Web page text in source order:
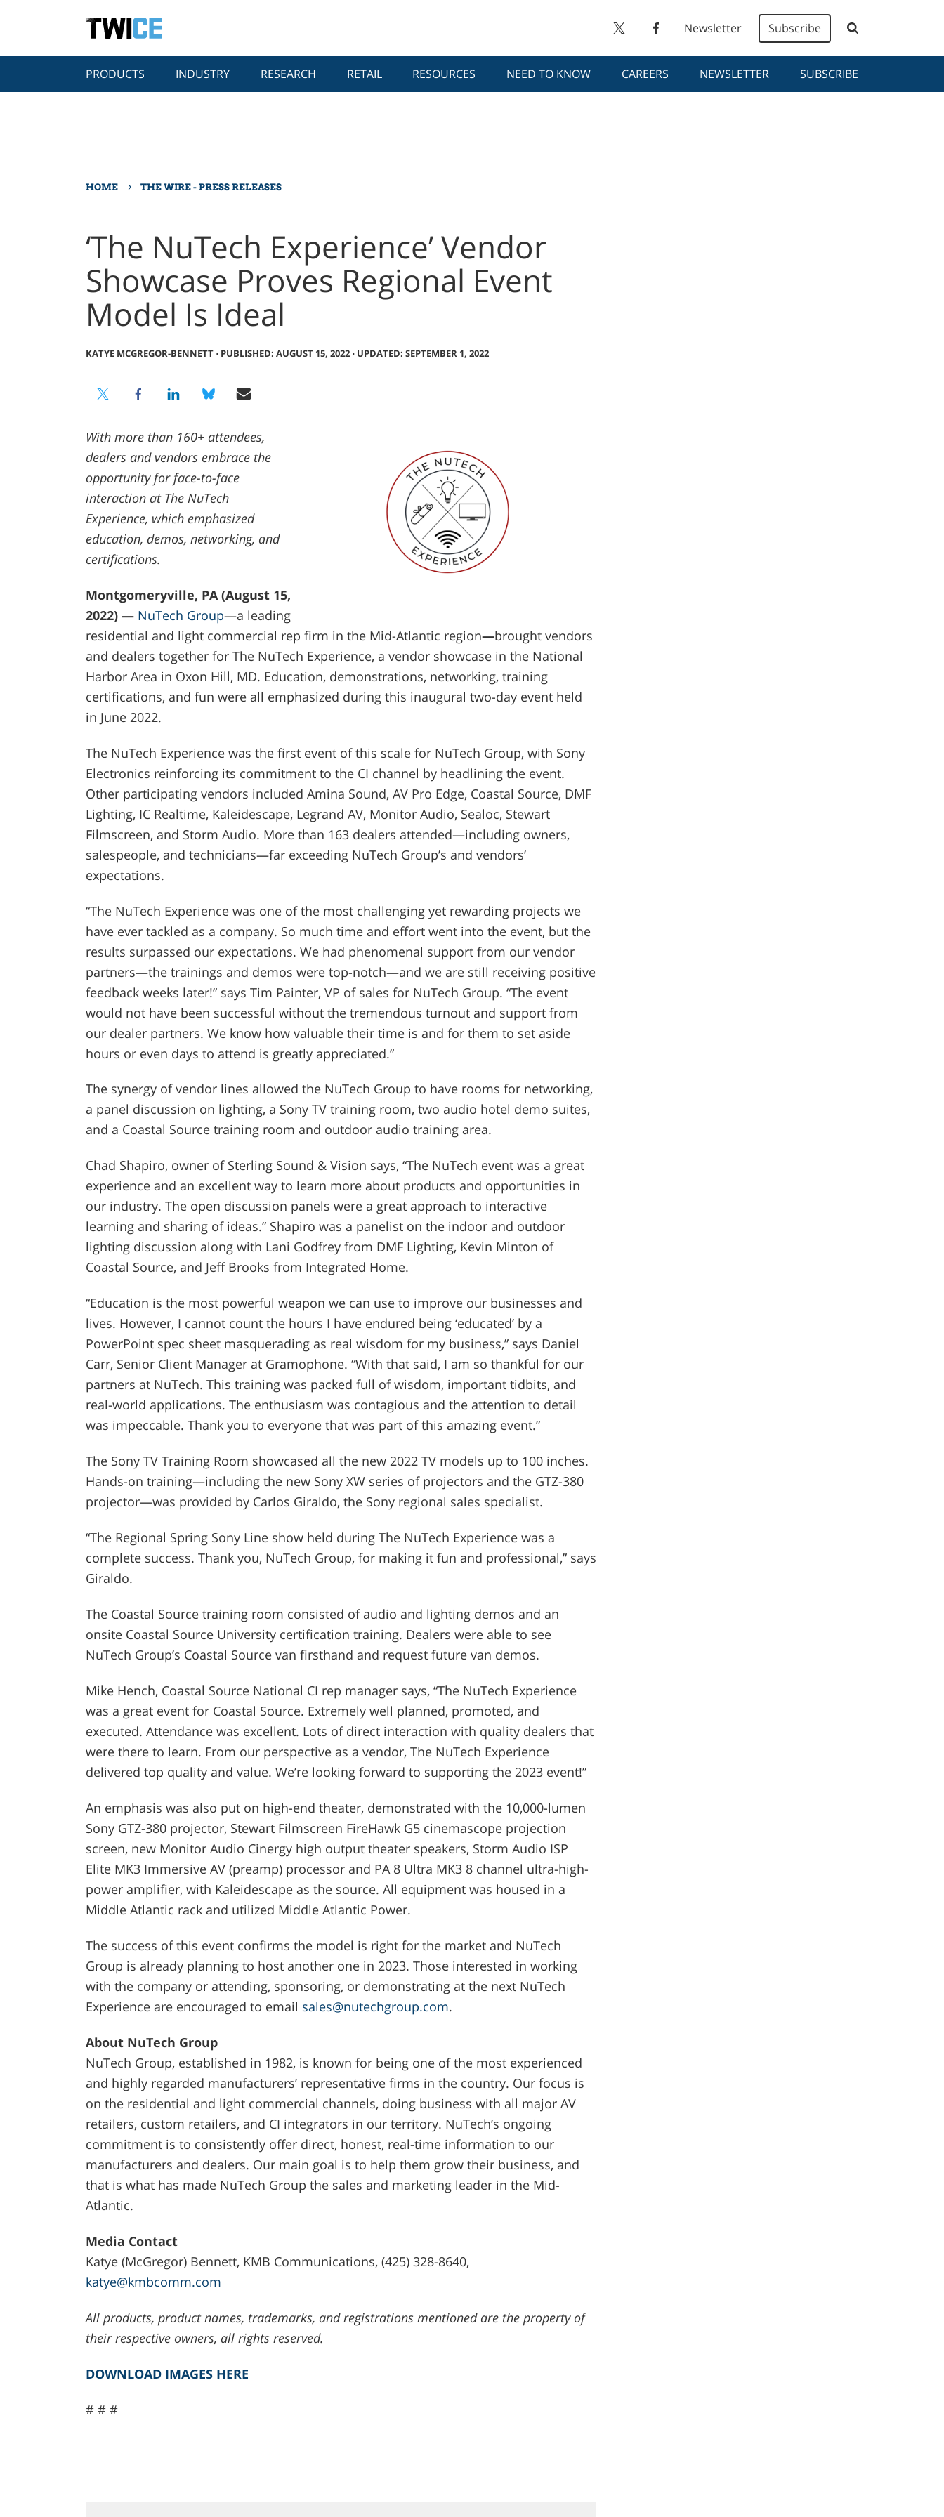
Newsletter Subscribe
PRODUCTS INDUSTRY RESEARCH RETAIL RESOURCES NEED TO KNOW CAREERS NEWSLETTER SUBSCRIBE
HOME › THE WIRE - PRESS RELEASES
‘The NuTech Experience’ Vendor
Showcase Proves Regional Event
Model Is Ideal
KATYE MCGREGOR-BENNETT⋅ PUBLISHED: AUGUST 15, 2022 ⋅ UPDATED: SEPTEMBER 1, 2022
With more than 160+ attendees,
dealers and vendors embrace the
opportunity for face-to-face
interaction at The NuTech
Experience, which emphasized
education, demos, networking, and
certifications.
Montgomeryville, PA (August 15,
2022) — NuTech Group—a leading
residential and light commercial rep firm in the Mid-Atlantic region—brought vendors
and dealers together for The NuTech Experience, a vendor showcase in the National
Harbor Area in Oxon Hill, MD. Education, demonstrations, networking, training
certifications, and fun were all emphasized during this inaugural two-day event held
in June 2022.
The NuTech Experience was the first event of this scale for NuTech Group, with Sony
Electronics reinforcing its commitment to the CI channel by headlining the event.
Other participating vendors included Amina Sound, AV Pro Edge, Coastal Source, DMF
Lighting, IC Realtime, Kaleidescape, Legrand AV, Monitor Audio, Sealoc, Stewart
Filmscreen, and Storm Audio. More than 163 dealers attended—including owners,
salespeople, and technicians—far exceeding NuTech Group’s and vendors’
expectations.
“The NuTech Experience was one of the most challenging yet rewarding projects we
have ever tackled as a company. So much time and effort went into the event, but the
results surpassed our expectations. We had phenomenal support from our vendor
partners—the trainings and demos were top-notch—and we are still receiving positive
feedback weeks later!” says Tim Painter, VP of sales for NuTech Group. “The event
would not have been successful without the tremendous turnout and support from
our dealer partners. We know how valuable their time is and for them to set aside
hours or even days to attend is greatly appreciated.”
The synergy of vendor lines allowed the NuTech Group to have rooms for networking,
a panel discussion on lighting, a Sony TV training room, two audio hotel demo suites,
and a Coastal Source training room and outdoor audio training area.
Chad Shapiro, owner of Sterling Sound & Vision says, “The NuTech event was a great
experience and an excellent way to learn more about products and opportunities in
our industry. The open discussion panels were a great approach to interactive
learning and sharing of ideas.” Shapiro was a panelist on the indoor and outdoor
lighting discussion along with Lani Godfrey from DMF Lighting, Kevin Minton of
Coastal Source, and Jeff Brooks from Integrated Home.
“Education is the most powerful weapon we can use to improve our businesses and
lives. However, I cannot count the hours I have endured being ‘educated’ by a
PowerPoint spec sheet masquerading as real wisdom for my business,” says Daniel
Carr, Senior Client Manager at Gramophone. “With that said, I am so thankful for our
partners at NuTech. This training was packed full of wisdom, important tidbits, and
real-world applications. The enthusiasm was contagious and the attention to detail
was impeccable. Thank you to everyone that was part of this amazing event.”
The Sony TV Training Room showcased all the new 2022 TV models up to 100 inches.
Hands-on training—including the new Sony XW series of projectors and the GTZ-380
projector—was provided by Carlos Giraldo, the Sony regional sales specialist.
“The Regional Spring Sony Line show held during The NuTech Experience was a
complete success. Thank you, NuTech Group, for making it fun and professional,” says
Giraldo.
The Coastal Source training room consisted of audio and lighting demos and an
onsite Coastal Source University certification training. Dealers were able to see
NuTech Group’s Coastal Source van firsthand and request future van demos.
Mike Hench, Coastal Source National CI rep manager says, “The NuTech Experience
was a great event for Coastal Source. Extremely well planned, promoted, and
executed. Attendance was excellent. Lots of direct interaction with quality dealers that
were there to learn. From our perspective as a vendor, The NuTech Experience
delivered top quality and value. We’re looking forward to supporting the 2023 event!”
An emphasis was also put on high-end theater, demonstrated with the 10,000-lumen
Sony GTZ-380 projector, Stewart Filmscreen FireHawk G5 cinemascope projection
screen, new Monitor Audio Cinergy high output theater speakers, Storm Audio ISP
Elite MK3 Immersive AV (preamp) processor and PA 8 Ultra MK3 8 channel ultra-high-
power amplifier, with Kaleidescape as the source. All equipment was housed in a
Middle Atlantic rack and utilized Middle Atlantic Power.
The success of this event confirms the model is right for the market and NuTech
Group is already planning to host another one in 2023. Those interested in working
with the company or attending, sponsoring, or demonstrating at the next NuTech
Experience are encouraged to email sales@nutechgroup.com.
About NuTech Group
NuTech Group, established in 1982, is known for being one of the most experienced
and highly regarded manufacturers’ representative firms in the country. Our focus is
on the residential and light commercial channels, doing business with all major AV
retailers, custom retailers, and CI integrators in our territory. NuTech’s ongoing
commitment is to consistently offer direct, honest, real-time information to our
manufacturers and dealers. Our main goal is to help them grow their business, and
that is what has made NuTech Group the sales and marketing leader in the Mid-
Atlantic.
Media Contact
Katye (McGregor) Bennett, KMB Communications, (425) 328-8640,
katye@kmbcomm.com
All products, product names, trademarks, and registrations mentioned are the property of
their respective owners, all rights reserved.
DOWNLOAD IMAGES HERE
# # #